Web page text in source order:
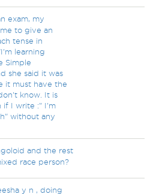
exam, my
to give an
tense in
learning
Simple
she said it was
it must have the
know. It is
if I write :" I'm
without any
and the rest
race person?
y n , doing